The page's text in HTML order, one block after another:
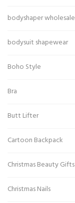
bodyshaper wholesale
bodysuit shapewear
Boho Style
Bra
Butt Lifter
Cartoon Backpack
Christmas Beauty Gifts
Christmas Nails